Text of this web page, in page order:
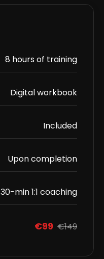
8 hours of training
Digital workbook
Included
Upon completion
30-min 1:1 coaching
€99 €149